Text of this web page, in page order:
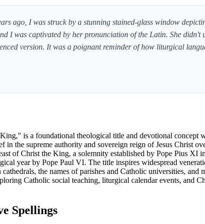
ago, I was struck by a stunning stained-glass window
I was captivated by her pronunciation of the Latin. She didn't
version. It was a poignant reminder of how liturgical
is a foundational theological title and devotional concept
in the supreme authority and sovereign reign of Jesus Christ
of Christ the King, a solemnity established by Pope Pius XI
year by Pope Paul VI. The title inspires widespread
the names of parishes and Catholic universities, and
Catholic social teaching, liturgical calendar events, and
Spellings